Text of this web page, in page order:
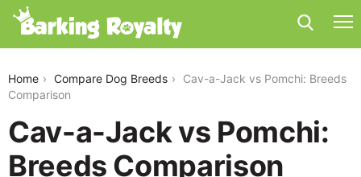
Home Compare Dog Breeds
Cav-a-Jack vs Pomchi: Breeds
Comparison
Cav-a-Jack vs Pomchi:
Breeds Comparison